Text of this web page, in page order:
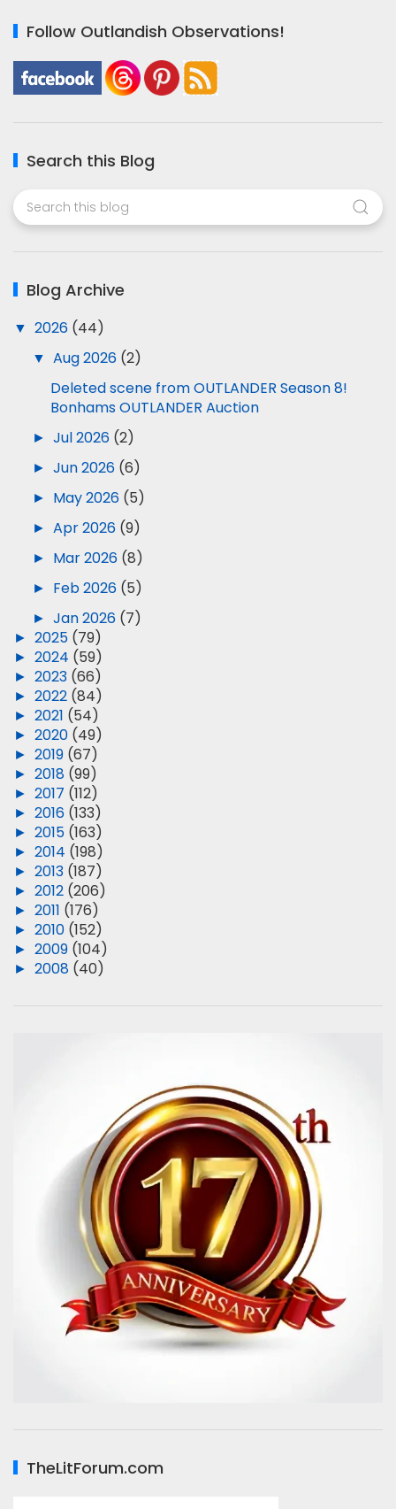
Follow Outlandish Observations!
Search this Blog
Blog Archive
▼ 2026 (44)
▼ Aug 2026 (2)
Deleted scene from OUTLANDER Season 8!
Bonhams OUTLANDER Auction
► Jul 2026 (2)
► Jun 2026 (6)
► May 2026 (5)
► Apr 2026 (9)
► Mar 2026 (8)
► Feb 2026 (5)
► Jan 2026 (7)
► 2025 (79)
► 2024 (59)
► 2023 (66)
► 2022 (84)
► 2021 (54)
► 2020 (49)
► 2019 (67)
► 2018 (99)
► 2017 (112)
► 2016 (133)
► 2015 (163)
► 2014 (198)
► 2013 (187)
► 2012 (206)
► 2011 (176)
► 2010 (152)
► 2009 (104)
► 2008 (40)
TheLitForum.com